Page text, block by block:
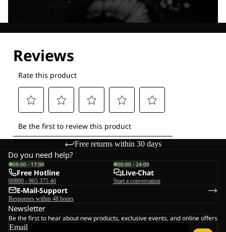
Free returns within 30 days
Do you need help?
09:00 - 17:00
Free Hotline
00800 - 965 375 46
00:00 - 24:00
Live-Chat
Start a conversation
E-Mail-Support
Responses within 48 hours
Newsletter
Be the first to hear about new products, exclusive events, and online offers
Email